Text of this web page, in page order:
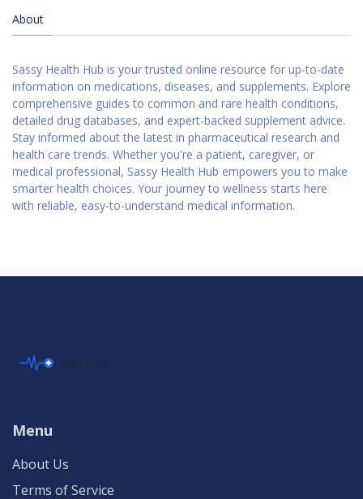
About
Sassy Health Hub is your trusted online resource for up-to-date
information on medications, diseases, and supplements. Explore
comprehensive guides to common and rare health conditions,
detailed drug databases, and expert-backed supplement advice.
Stay informed about the latest in pharmaceutical research and
health care trends. Whether you're a patient, caregiver, or
medical professional, Sassy Health Hub empowers you to make
smarter health choices. Your journey to wellness starts here
with reliable, easy-to-understand medical information.
Menu
About Us
Terms of Service